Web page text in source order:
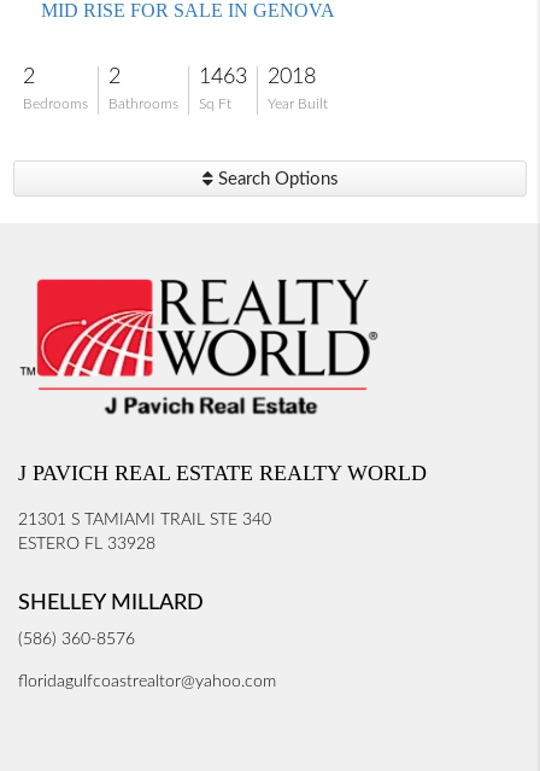
MID RISE FOR SALE IN GENOVA
2
Bedrooms
2
Bathrooms
1463
Sq Ft
2018
Year Built
Search Options
J PAVICH REAL ESTATE REALTY WORLD
21301 S TAMIAMI TRAIL STE 340
ESTERO FL 33928
SHELLEY MILLARD
(586) 360-8576
floridagulfcoastrealtor@yahoo.com